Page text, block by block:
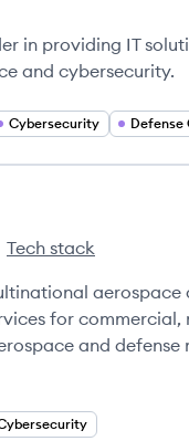
in providing IT
and cybersecurity.
Cybersecurity Defense
Tech stack
for
and